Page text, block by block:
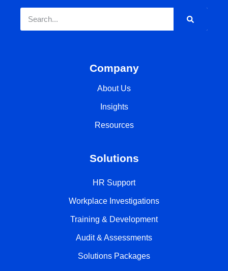
Company
About Us
Insights
Resources
Solutions
HR Support
Workplace Investigations
Training & Development
Audit & Assessments
Solutions Packages